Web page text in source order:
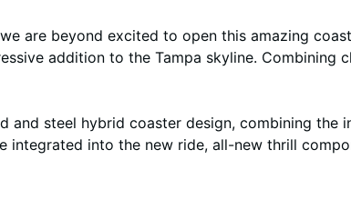
are beyond excited to open this amazing
addition to the Tampa skyline. Combining
and steel hybrid coaster design, combining the
into the new ride, all-new thrill